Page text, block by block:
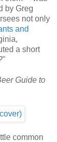
by Greg
not only
and
a short
"
Guide to
common